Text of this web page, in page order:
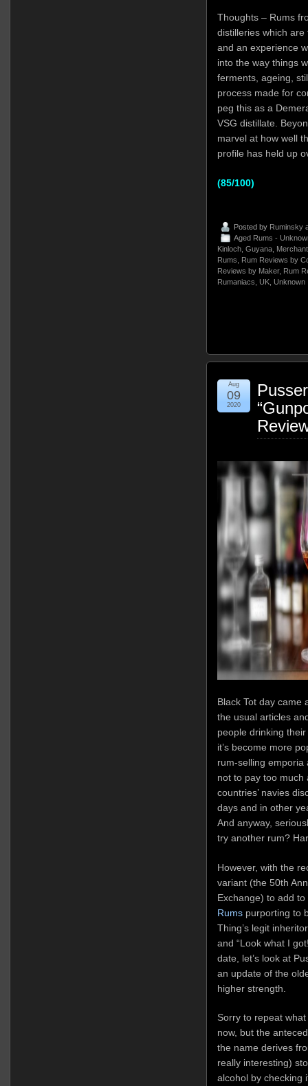
Thoughts – Rums
distilleries which
and an experience
into the way things
ferments, ageing,
process made for
peg this as a
VSG distillate.
marvel at how well
profile has held up
(85/100)
Posted by Ruminsky
Aged Rums -
Kinloch, Guyana,
Rums
Rum Reviews by
Reviews by Maker, Rum
Rumaniacs UK, Unknown
Aug
09
2020
Black Tot day came
the usual articles
people drinking
it’s become more
rum-selling
not to pay too much
countries’ navies
days and in other
And anyway,
try another rum?
However, with the
variant (the 50th
Exchange) to add
Rumspurporting to
Thing’s legit
and “Look what I
date, let’s look at
an update of the
higher strength.
Sorry to repeat
now, but the
the name derives
really interesting)
alcohol by checking